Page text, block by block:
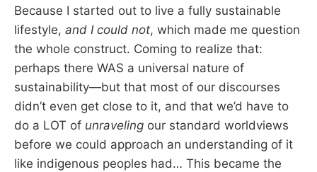
Because I started out to live a fully sustainable
lifestyle, and I could not, which made me question
the whole construct. Coming to realize that:
perhaps there WAS a universal nature of
sustainability—but that most of our discourses
didn’t even get close to it, and that we’d have to
do a LOT of unraveling our standard worldviews
before we could approach an understanding of it
like indigenous peoples had… This became the